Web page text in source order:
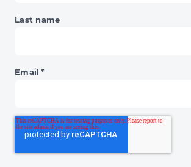
Last name
Email *